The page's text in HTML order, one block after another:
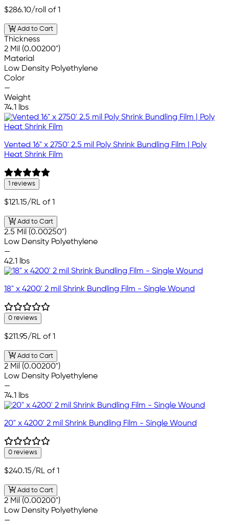
$286.10/roll of 1
Add to Cart
Thickness
2 Mil (0.00200")
Material
Low Density Polyethylene
Color
—
Weight
74.1 lbs
Vented 16" x 2750' 2.5 mil Poly Shrink Bundling Film | Poly
Heat Shrink Film
1 reviews
$121.15/RL of 1
Add to Cart
2.5 Mil (0.00250")
Low Density Polyethylene
—
42.1 lbs
18" x 4200' 2 mil Shrink Bundling Film - Single Wound
0 reviews
$211.95/RL of 1
Add to Cart
2 Mil (0.00200")
Low Density Polyethylene
—
74.1 lbs
20" x 4200' 2 mil Shrink Bundling Film - Single Wound
0 reviews
$240.15/RL of 1
Add to Cart
2 Mil (0.00200")
Low Density Polyethylene
—